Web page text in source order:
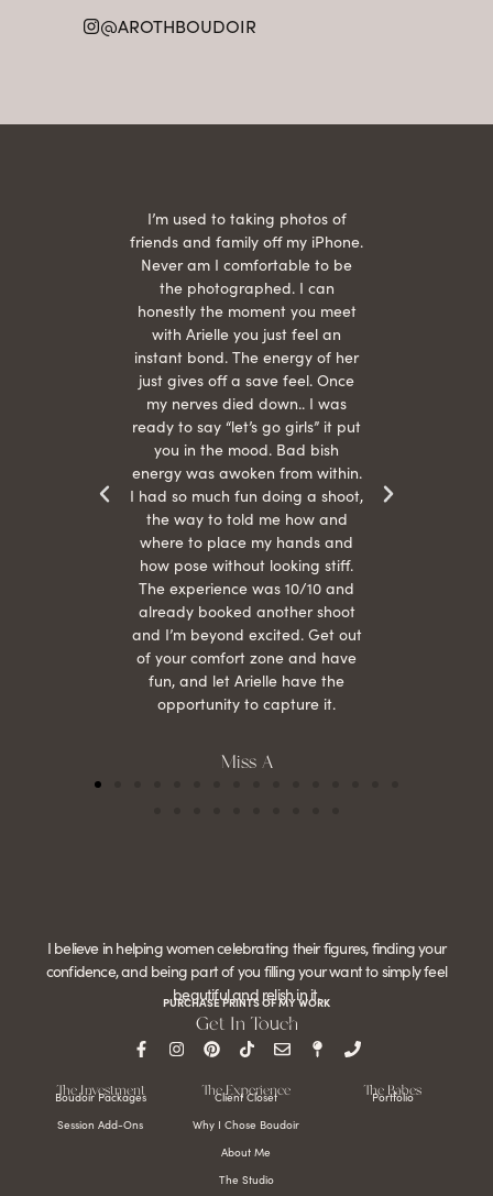
@AROTHBOUDOIR
I’m used to taking photos of
friends and family off my iPhone.
Never am I comfortable to be
the photographed. I can
honestly the moment you meet
with Arielle you just feel an
instant bond. The energy of her
just gives off a save feel. Once
my nerves died down.. I was
ready to say “let’s go girls” it put
you in the mood. Bad bish
energy was awoken from within.
I had so much fun doing a shoot,
the way to told me how and
where to place my hands and
how pose without looking stiff.
The experience was 10/10 and
already booked another shoot
and I’m beyond excited. Get out
of your comfort zone and have
fun, and let Arielle have the
opportunity to capture it.
Miss A
I believe in helping women celebrating their figures, finding your
confidence, and being part of you filling your want to simply feel
beautiful and relish in it.
PURCHASE PRINTS OF MY WORK
Get In Touch
The Investment
Boudoir Packages
Session Add-Ons
The Experience
Client Closet
Why I Chose Boudoir
About Me
The Studio
The Babes
Portfolio